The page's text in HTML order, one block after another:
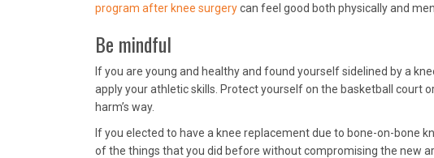
program after knee surgerycan feel good both physically and
Be mindful
If you are young and healthy and found yourself sidelined by a
apply your athletic skills. Protect yourself on the basketball court
harm’s way.
If you elected to have a knee replacement due to bone-on-bone
of the things that you did before without compromising the new